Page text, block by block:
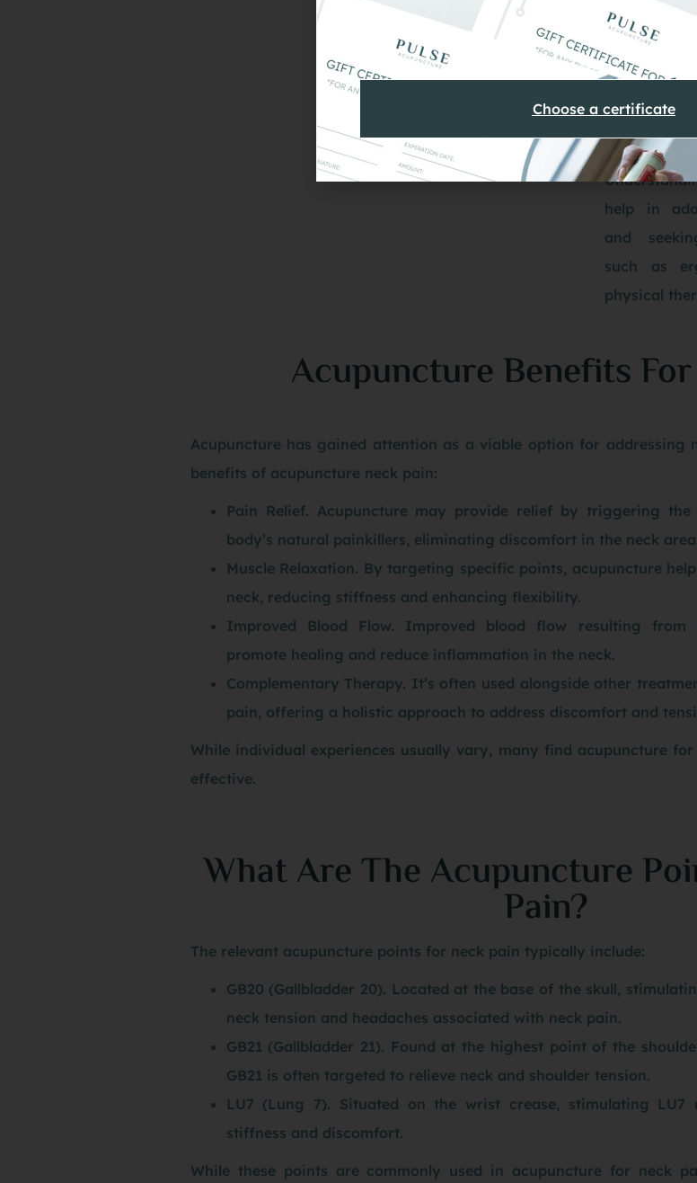
height
help in
and
such as
physical
Acupuncture Benefits
Acupuncture has gained attention as a viable option for addressing
benefits of acupuncture neck pain:
Pain Relief. Acupuncture may provide relief by triggering the
body’s natural painkillers, eliminating discomfort in the neck
Muscle Relaxation. By targeting specific points, acupuncture
neck, reducing stiffness and enhancing flexibility.
Improved Blood Flow. Improved blood flow resulting from
promote healing and reduce inflammation in the neck.
Complementary Therapy. It’s often used alongside other
pain, offering a holistic approach to address discomfort and
While individual experiences usually vary, many find acupuncture
effective.
What Are The Acupuncture
Pain?
The relevant acupuncture points for neck pain typically include:
GB20 (Gallbladder 20). Located at the base of the skull,
neck tension and headaches associated with neck pain.
GB21 (Gallbladder 21). Found at the highest point of the
GB21 is often targeted to relieve neck and shoulder tension.
LU7 (Lung 7). Situated on the wrist crease, stimulating
stiffness and discomfort.
While these points are commonly used in acupuncture for neck
Choose a certificate